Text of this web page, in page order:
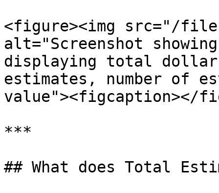
<figure><img src="/files/
alt="Screenshot
displaying total dollar
estimates, number of
value"><figcaption></
***
## What does Total